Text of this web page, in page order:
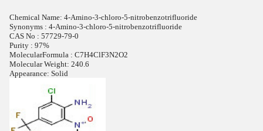
Chemical Name: 4-Amino-3-chloro-5-nitrobenzotrifluoride
Synonyms : 4-Amino-3-chloro-5-nitrobenzotrifluoride
CAS No : 57729-79-0
Purity : 97%
MolecularFormula : C7H4ClF3N2O2
Molecular Weight: 240.6
Appearance: Solid